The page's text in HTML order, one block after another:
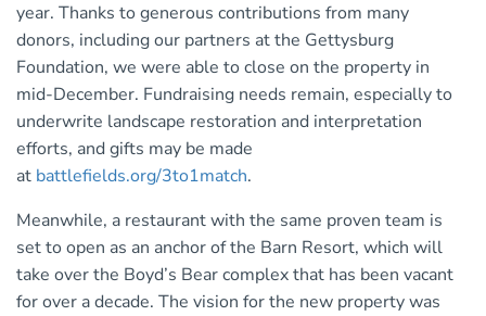
year. Thanks to generous contributions from many
donors, including our partners at the Gettysburg
Foundation, we were able to close on the property in
mid-December. Fundraising needs remain, especially to
underwrite landscape restoration and interpretation
efforts, and gifts may be made
at battlefields.org/3to1match.
Meanwhile, a restaurant with the same proven team is
set to open as an anchor of the Barn Resort, which will
take over the Boyd’s Bear complex that has been vacant
for over a decade. The vision for the new property was